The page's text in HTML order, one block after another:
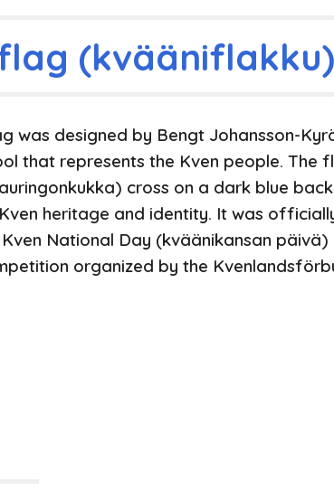
(kvääniflakku)
was designed by Bengt Johansson-
that represents the Kven people. The
gonkukka) cross on a dark blue
heritage and identity. It was
Kven National Day (kväänikansan päivä)
organized by the